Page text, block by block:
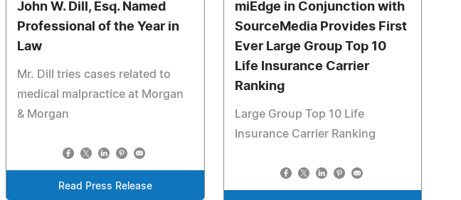
John W. Dill, Esq. Named
Professional of the Year in
Law
Mr. Dill tries cases related to
medical malpractice at Morgan
& Morgan
Read Press Release
miEdge in Conjunction with
SourceMedia Provides First
Ever Large Group Top 10
Life Insurance Carrier
Ranking
Large Group Top 10 Life
Insurance Carrier Ranking